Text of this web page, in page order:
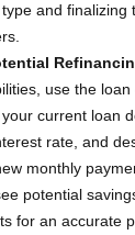
and finalizing
use the
current loan
rate, and
monthly
potential
for an accurate